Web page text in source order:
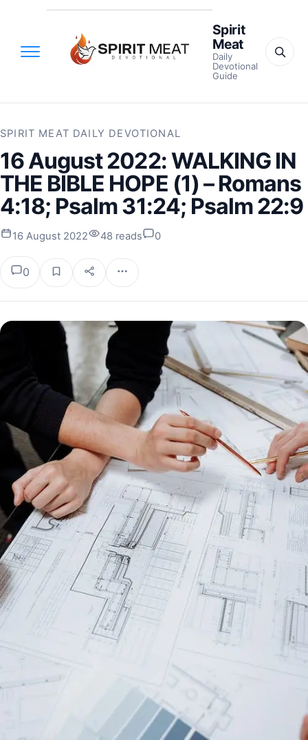
Spirit
Meat
Daily
Devotional
Guide
SPIRIT MEAT DAILY DEVOTIONAL
16 August 2022: WALKING IN
THE BIBLE HOPE (1) – Romans
4:18; Psalm 31:24; Psalm 22:9
16 August 2022 48 reads 0
0